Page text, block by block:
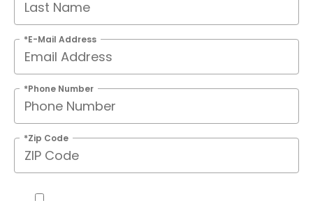
*E-Mail Address
*Phone Number
*Zip Code